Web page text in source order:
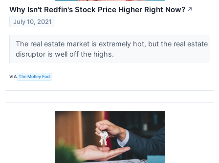
Why Isn't Redfin's Stock Price Higher Right Now? ↗
July 10, 2021
The real estate market is extremely hot, but the real estate
disruptor is well off the highs.
VIA The Motley Fool